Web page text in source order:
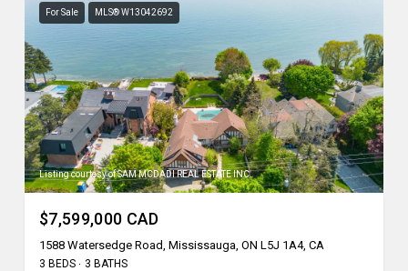
For Sale MLS® W13042692
Listing courtesy of SAM MCDADI REAL ESTATE INC.
$7,599,000 CAD
1588 Watersedge Road, Mississauga, ON L5J 1A4, CA
3 BEDS 3 BATHS